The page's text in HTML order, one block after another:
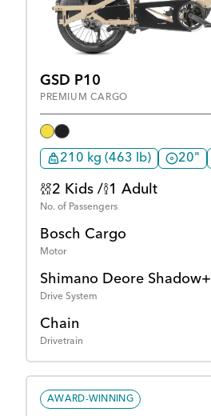
GSD P10
PREMIUM CARGO
210 kg (463 lb) 20"
2 Kids / 1 Adult
No. of Passengers
Bosch Cargo
Motor
Shimano Deore Shadow+
Drive System
Chain
Drivetrain
AWARD-WINNING